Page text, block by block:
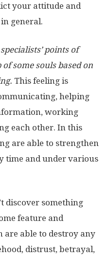
your attitude and
general.
points of
some souls based on
This feeling is
helping
working
each other. In this
are able to strengthen
time and under various
discover something
feature and
able to destroy any
distrust, betrayal,